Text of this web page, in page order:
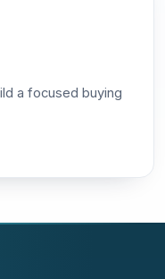
a focused buying